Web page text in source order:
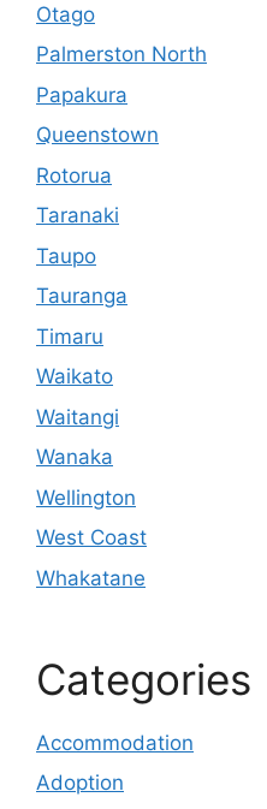
Otago
Palmerston North
Papakura
Queenstown
Rotorua
Taranaki
Taupo
Tauranga
Timaru
Waikato
Waitangi
Wanaka
Wellington
West Coast
Whakatane
Categories
Accommodation
Adoption